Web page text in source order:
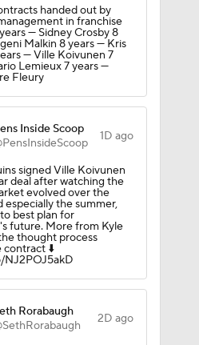
handed out by
in franchise
— Sidney Crosby 8
Malkin 8 years — Kris
— Ville Koivunen 7
Lemieux 7 years —
Fleury
Inside Scoop
1D ago
signed Ville Koivunen
deal after watching the
evolved over the
especially the summer,
best plan for
future. More from Kyle
thought process
contract ⬇️
NJ2POJ5akD
Rorabaugh
2D ago